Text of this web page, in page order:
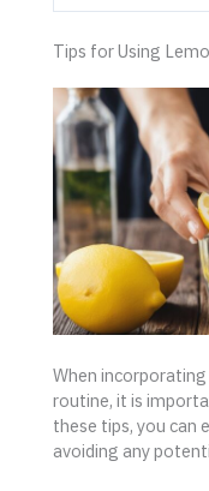
Tips for Using
When
routine, it is
these tips, you can
avoiding any